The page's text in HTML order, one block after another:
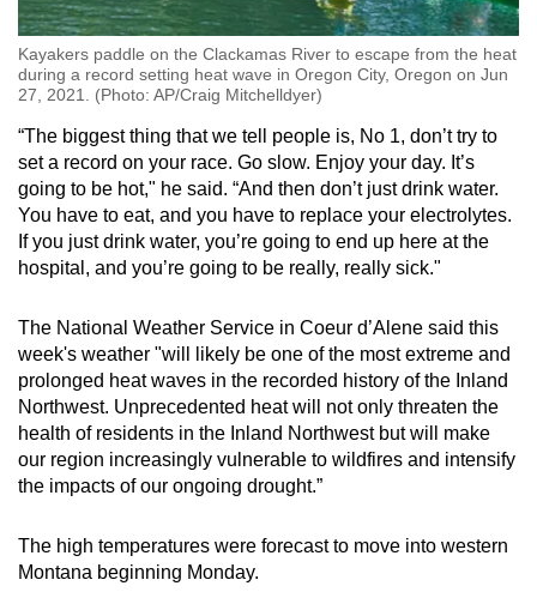
Kayakers paddle on the Clackamas River to escape from the heat
during a record setting heat wave in Oregon City, Oregon on Jun
27, 2021. (Photo: AP/Craig Mitchelldyer)
“The biggest thing that we tell people is, No 1, don’t try to
set a record on your race. Go slow. Enjoy your day. It’s
going to be hot," he said. “And then don’t just drink water.
You have to eat, and you have to replace your electrolytes.
If you just drink water, you’re going to end up here at the
hospital, and you’re going to be really, really sick."
The National Weather Service in Coeur d’Alene said this
week's weather "will likely be one of the most extreme and
prolonged heat waves in the recorded history of the Inland
Northwest. Unprecedented heat will not only threaten the
health of residents in the Inland Northwest but will make
our region increasingly vulnerable to wildfires and intensify
the impacts of our ongoing drought.”
The high temperatures were forecast to move into western
Montana beginning Monday.